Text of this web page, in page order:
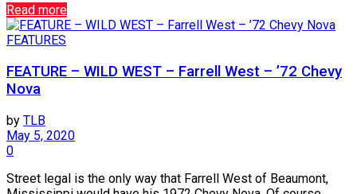
Read more
FEATURES
FEATURE – WILD WEST – Farrell West – ’72 Chevy
Nova
by TLB
May 5, 2020
0
Street legal is the only way that Farrell West of Beaumont,